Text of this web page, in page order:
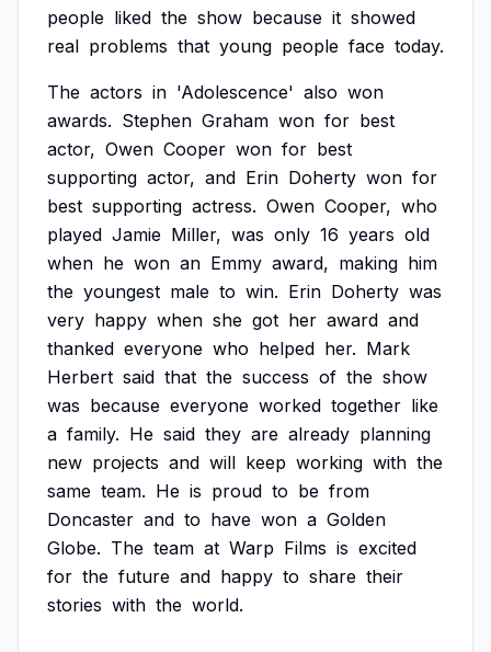
people liked the show because it showed
real problems that young people face today.
The actors in 'Adolescence' also won
awards. Stephen Graham won for best
actor, Owen Cooper won for best
supporting actor, and Erin Doherty won for
best supporting actress. Owen Cooper, who
played Jamie Miller, was only 16 years old
when he won an Emmy award, making him
the youngest male to win. Erin Doherty was
very happy when she got her award and
thanked everyone who helped her. Mark
Herbert said that the success of the show
was because everyone worked together like
a family. He said they are already planning
new projects and will keep working with the
same team. He is proud to be from
Doncaster and to have won a Golden
Globe. The team at Warp Films is excited
for the future and happy to share their
stories with the world.